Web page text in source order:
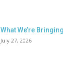
What We’re
July 27, 2026